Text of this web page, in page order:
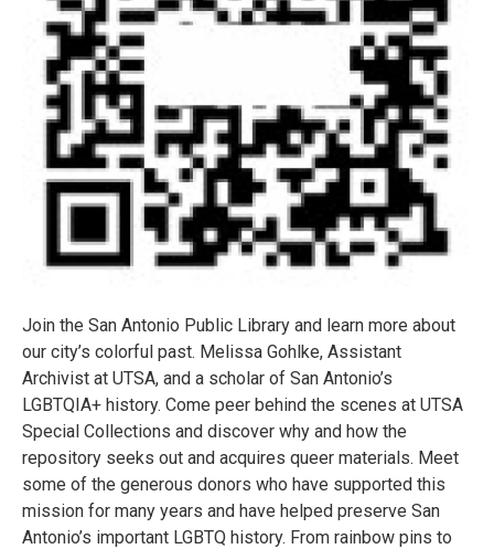
Join the San Antonio Public Library and learn more about
our city’s colorful past. Melissa Gohlke, Assistant
Archivist at UTSA, and a scholar of San Antonio’s
LGBTQIA+ history. Come peer behind the scenes at UTSA
Special Collections and discover why and how the
repository seeks out and acquires queer materials. Meet
some of the generous donors who have supported this
mission for many years and have helped preserve San
Antonio’s important LGBTQ history. From rainbow pins to